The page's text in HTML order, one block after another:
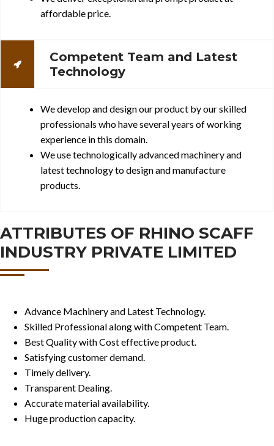
affordable price.
Competent Team and Latest
Technology
We develop and design our product by our skilled
professionals who have several years of working
experience in this domain.
We use technologically advanced machinery and
latest technology to design and manufacture
products.
ATTRIBUTES OF RHINO SCAFF
INDUSTRY PRIVATE LIMITED
Advance Machinery and Latest Technology.
Skilled Professional along with Competent Team.
Best Quality with Cost effective product.
Satisfying customer demand.
Timely delivery.
Transparent Dealing.
Accurate material availability.
Huge production capacity.